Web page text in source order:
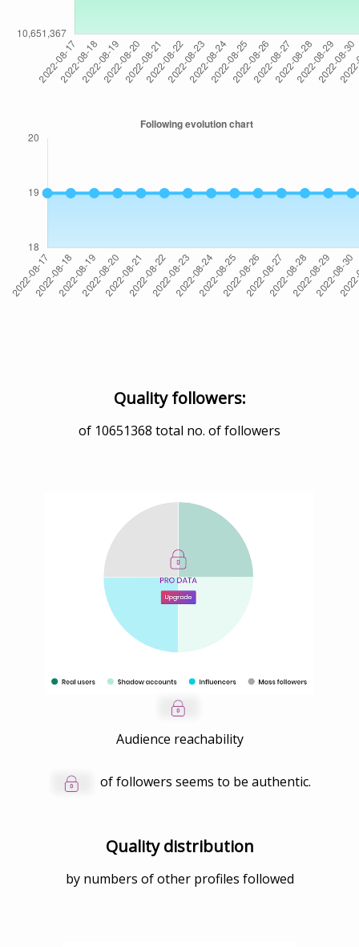
Quality followers:
of 10651368 total no. of followers
Audience reachability
of followers seems to be authentic.
Quality distribution
by numbers of other profiles followed